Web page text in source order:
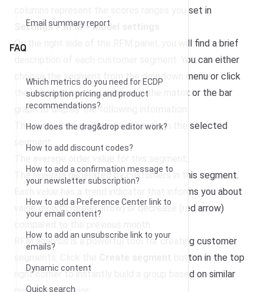
Email summary report
FAQ
Which metrics do you need for ECDP
subscription pricing and product
recommendations?
How does the drag&drop editor work?
How to add discount codes?
How to add a confirmation message to
your newsletter subscription?
How to add a Preference Center link to
your email content?
How to add an unsubscribe link to your
emails?
Dynamic content
Quick search
columns represent the scores ranges you set in
Settings > RFM > Model settings
On the right side of the RFM panel, you will find a brief
description of each customer segment. You can either
choose the segment from the dropdown menu or click
the segment on the segment in the matrix or the bar
graph to display the following information:
The number of customers currently in the selected
segment,
The revenue generated by customers in this segment.
Each value has a trend indicator that informs you about
value growth (green arrow) or decrease (red arrow)
RFM analysis is a powerful tool for creating customer
button in the top
right corner to instantly build a group based on similar